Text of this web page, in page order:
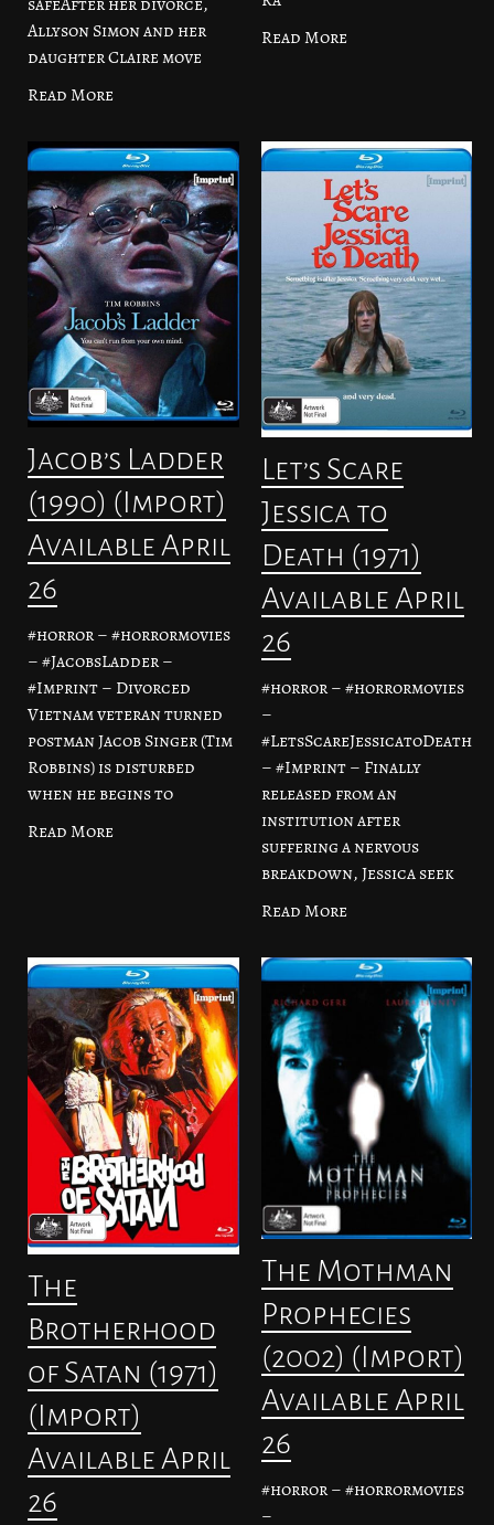
Allyson Simon and her
daughter Claire move
Read More
Read More
Jacob’s Ladder
(1990) (Import)
Available April
26
#horror – #horrormovies
– #JacobsLadder –
#Imprint – Divorced
Vietnam veteran turned
postman Jacob Singer (Tim
Robbins) is disturbed
when he begins to
Read More
Let’s Scare
Jessica to
Death (1971)
Available April
26
#horror – #horrormovies
–
#LetsScareJessicatoDeath
– #Imprint – Finally
released from an
institution after
suffering a nervous
breakdown, Jessica seek
Read More
The
Brotherhood
of Satan (1971)
(Import)
Available April
26
The Mothman
Prophecies
(2002) (Import)
Available April
26
#horror – #horrormovies
–